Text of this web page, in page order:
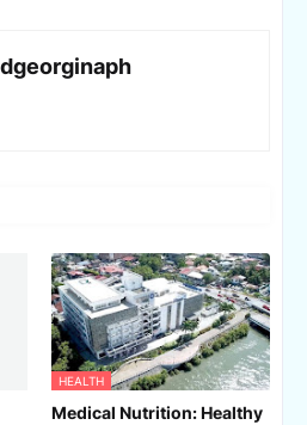
HEALTH
Medical Nutrition: Healthy